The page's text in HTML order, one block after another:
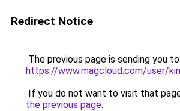
Redirect Notice
The previous page is sending you to
https://www.magcloud.com/user/
If you do not want to visit that
the previous page.